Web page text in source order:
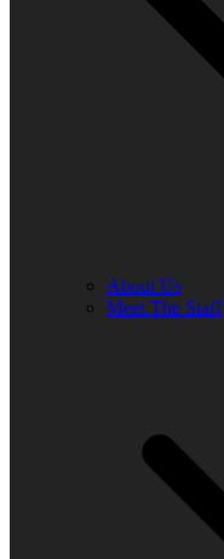
About Us
Meet The Staff